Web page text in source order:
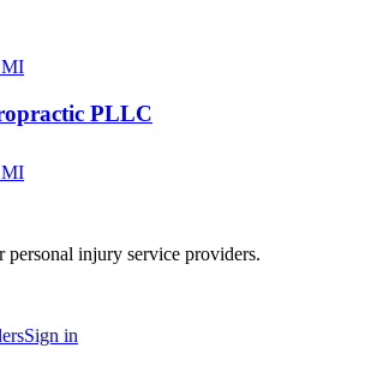
MI
PLLC
MI
personal injury service providers.
Sign in